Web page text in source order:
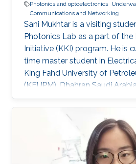
Photonics and optoelectronics
Communications and Networking
​Sani Mukhtar is a visiting
Photonics Lab as a part of the
Initiative (KKI) program. He is
time master student in
King Fahd University of
(KFUPM), Dhahran Saudi
Bsc. in Electrical and Control
Arab Academy for Science,
Maritime Transport, Alexandria
(Excellence with honor) in
compulsory one-year national
State, Nigeria where he